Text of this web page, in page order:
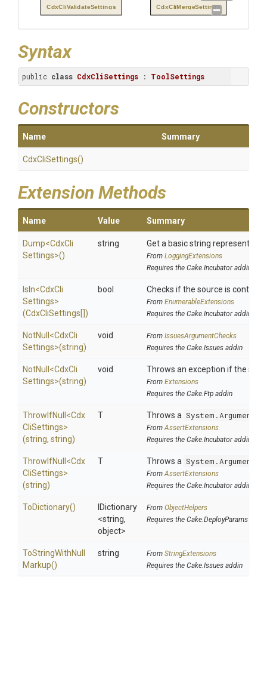
CdxCliValidateSettings CdxCliMergeSettings
Syntax
public class CdxCliSettings : ToolSettings
Constructors
Name Summary
CdxCliSettings()
Extension Methods
Name Value Summary
Dump<CdxCli
Settings>()
string Get a basic string
From LoggingExtensions
Requires the Cake.Incubator addin
IsIn<CdxCli
Settings>
(CdxCliSettings[])
bool Checks if the source is
From EnumerableExtensions
Requires the Cake.Incubator addin
NotNull <CdxCli
Settings>(string)
void From IssuesArgumentChecks
Requires the Cake.Issues addin
NotNull <CdxCli
Settings>(string)
void Throws an exception if the
From Extensions
Requires the Cake.Ftp addin
ThrowIfNull <Cdx
CliSettings>
(string, string)
T Throws a
FromAssertExtensions
Requires the Cake.Incubator addin
ThrowIfNull <Cdx
CliSettings>
(string)
T Throws a
FromAssertExtensions
Requires the Cake.Incubator addin
ToDictionary()
IDictionary
<string,
object>
From ObjectHelpers
Requires the Cake.DeployParams addin
ToStringWithNull
Markup()
string From StringExtensions
Requires the Cake.Issues addin